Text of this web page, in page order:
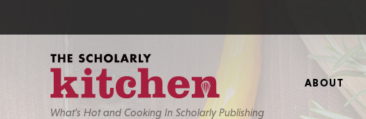
What’s Hot and Cooking In Scholarly Publishing
ABOUT